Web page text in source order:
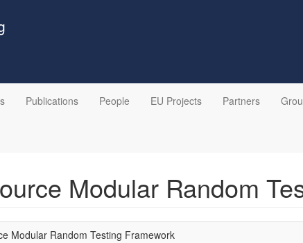
Publications People EU Projects Partners
Modular Random
Modular Random Testing Framework